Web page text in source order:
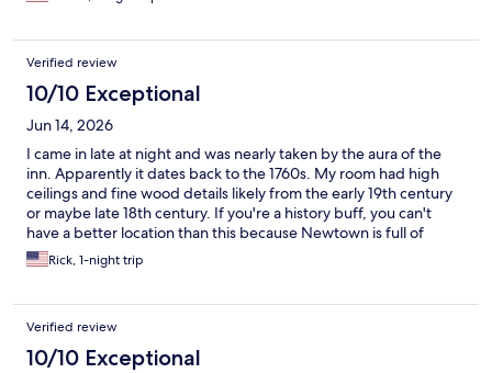
Verified review
10/10 Exceptional
Jun 14, 2026
I came in late at night and was nearly taken by the aura of the
inn. Apparently it dates back to the 1760s. My room had high
ceilings and fine wood details likely from the early 19th century
or maybe late 18th century. If you're a history buff, you can't
have a better location than this because Newtown is full of
colonial houses and colonial era history from William Penn
onwards.
Rick, 1-night trip
Verified review
10/10 Exceptional